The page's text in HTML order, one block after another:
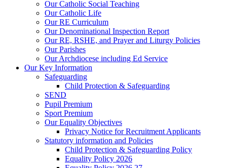
Our Catholic Social Teaching
Our Catholic Life
Our RE Curriculum
Our Denominational Inspection Report
Our RE, RSHE, and Prayer and Liturgy Policies
Our Parishes
Our Archdiocese including Ed Service
Our Key Information
Safeguarding
Child Protection & Safeguarding
SEND
Pupil Premium
Sport Premium
Our Equality Objectives
Privacy Notice for Recruitment Applicants
Statutory information and Policies
Child Protection & Safeguarding Policy
Equality Policy 2026